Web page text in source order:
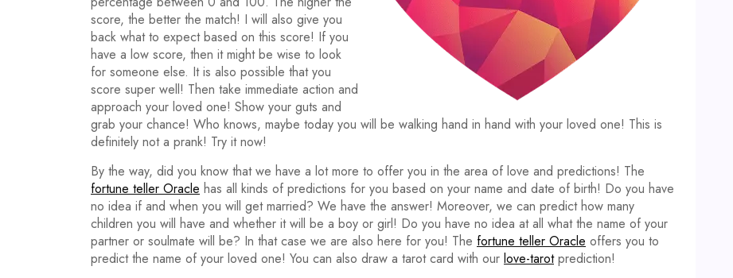
score, the better the match! I will also give you
back what to expect based on this score! If you
have a low score, then it might be wise to look
for someone else. It is also possible that you
score super well! Then take immediate action and
approach your loved one! Show your guts and
grab your chance! Who knows, maybe today you will be walking hand in hand with your loved one! This is
definitely not a prank! Try it now!
By the way, did you know that we have a lot more to offer you in the area of love and predictions! The
fortune teller Oracle has all kinds of predictions for you based on your name and date of birth! Do you have
no idea if and when you will get married? We have the answer! Moreover, we can predict how many
children you will have and whether it will be a boy or girl! Do you have no idea at all what the name of your
partner or soulmate will be? In that case we are also here for you! The fortune teller Oracle offers you to
predict the name of your loved one! You can also draw a tarot card with our love-tarotprediction!